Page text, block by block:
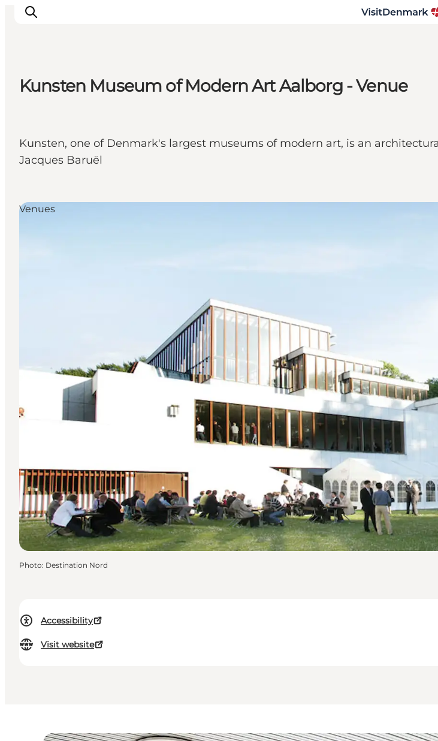
Things to do
Accommodation
Plan your trip
Kunsten Museum of Modern Art Aalborg - Venue
Kunsten, one of Denmark's largest museums of modern art, is an
Jacques Baruël
Accessibility
Visit website
Venues
Photo: Destination Nord